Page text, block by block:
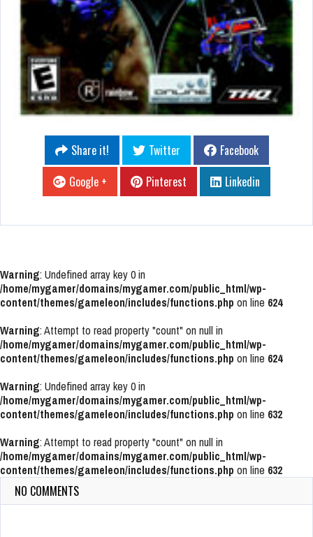
Share it! Twitter
Facebook
Google +
Pinterest Linkedin
Warning: Undefined array key 0 in
/home/mygamer/domains/mygamer.com/public_html/wp-
content/themes/gameleon/includes/functions.php on line 624
Warning: Attempt to read property "count" on null in
/home/mygamer/domains/mygamer.com/public_html/wp-
content/themes/gameleon/includes/functions.php on line 624
Warning: Undefined array key 0 in
/home/mygamer/domains/mygamer.com/public_html/wp-
content/themes/gameleon/includes/functions.php on line 632
Warning: Attempt to read property "count" on null in
/home/mygamer/domains/mygamer.com/public_html/wp-
content/themes/gameleon/includes/functions.php on line 632
NO COMMENTS